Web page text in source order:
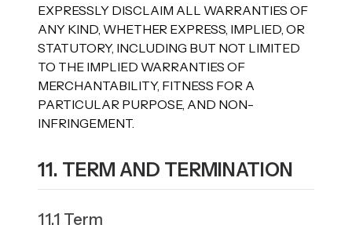
EXPRESSLY DISCLAIM ALL WARRANTIES OF
ANY KIND, WHETHER EXPRESS, IMPLIED, OR
STATUTORY, INCLUDING BUT NOT LIMITED
TO THE IMPLIED WARRANTIES OF
MERCHANTABILITY, FITNESS FOR A
PARTICULAR PURPOSE, AND NON-
INFRINGEMENT.
11. TERM AND TERMINATION
11.1 Term